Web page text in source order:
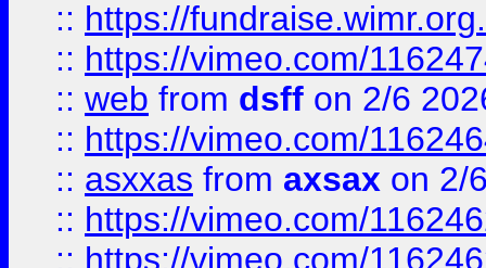
:: https://
:: https://vimeo.com/
:: web from dsff on 2/6
:: https://vimeo.com/
:: asxxas from axsax on 2/
:: https://vimeo.com/
:: https://vimeo.com/